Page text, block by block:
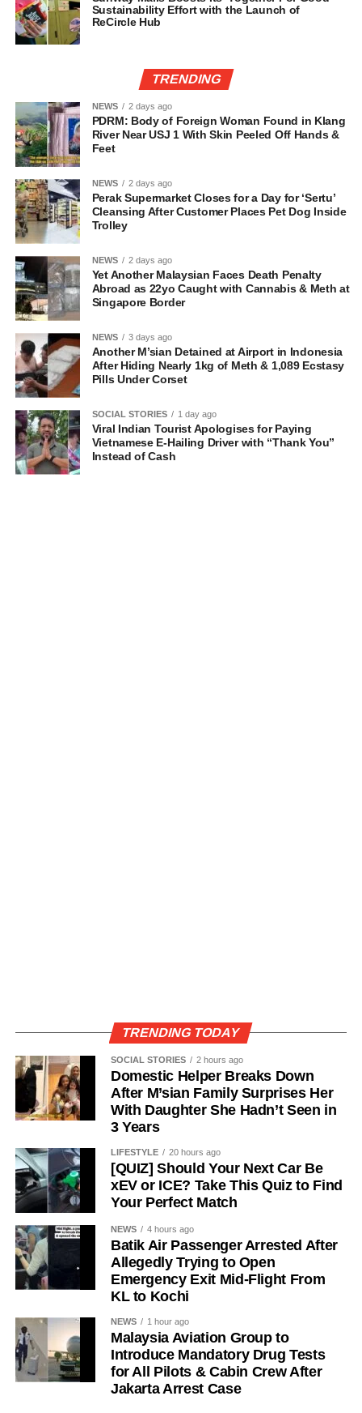
Sustainability Effort with the Launch of
ReCircle Hub
TRENDING
NEWS 2 days ago
PDRM: Body of Foreign Woman Found in Klang
River Near USJ 1 With Skin Peeled Off Hands &
Feet
NEWS 2 days ago
Perak Supermarket Closes for a Day for ‘Sertu’
Cleansing After Customer Places Pet Dog Inside
Trolley
NEWS 2 days ago
Yet Another Malaysian Faces Death Penalty
Abroad as 22yo Caught with Cannabis & Meth at
Singapore Border
NEWS 3 days ago
Another M’sian Detained at Airport in Indonesia
After Hiding Nearly 1kg of Meth & 1,089 Ecstasy
Pills Under Corset
SOCIAL STORIES 1 day ago
Viral Indian Tourist Apologises for Paying
Vietnamese E-Hailing Driver with “Thank You”
Instead of Cash
TRENDING TODAY
SOCIAL STORIES 2 hours ago
Domestic Helper Breaks Down
After M’sian Family Surprises Her
With Daughter She Hadn’t Seen in
3 Years
LIFESTYLE 20 hours ago
[QUIZ] Should Your Next Car Be
xEV or ICE? Take This Quiz to Find
Your Perfect Match
NEWS 4 hours ago
Batik Air Passenger Arrested After
Allegedly Trying to Open
Emergency Exit Mid-Flight From
KL to Kochi
NEWS 1 hour ago
Malaysia Aviation Group to
Introduce Mandatory Drug Tests
for All Pilots & Cabin Crew After
Jakarta Arrest Case